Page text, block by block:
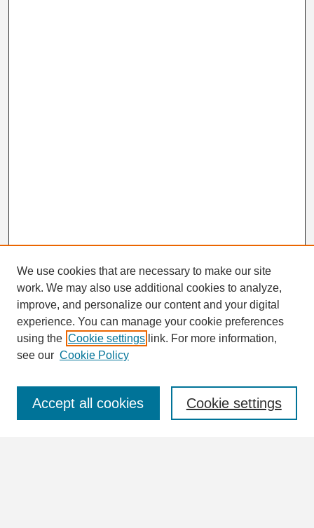
Search
Enter search terms:
We use cookies that are necessary to make our site
work. We may also use additional cookies to analyze,
improve, and personalize our content and your digital
experience. You can manage your cookie preferences
using the Cookie settings link. For more information,
see our Cookie Policy
Cookie settings
Accept all cookies